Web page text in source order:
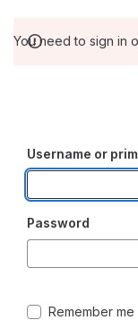
You need to sign in
Username or
Password
Remember me